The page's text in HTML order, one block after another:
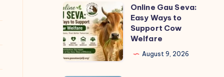
Online
Gau
Seva:
Easy
Ways
Online Gau Seva:
Easy Ways to
Support Cow
Welfare
August 9, 2026